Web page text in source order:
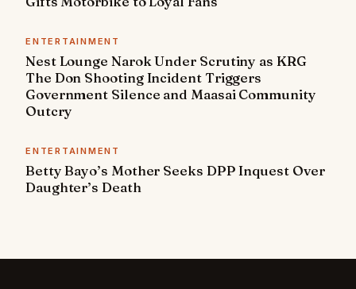
ENTERTAINMENT
Nest Lounge Narok Under Scrutiny as KRG
The Don Shooting Incident Triggers
Government Silence and Maasai Community
Outcry
ENTERTAINMENT
Betty Bayo’s Mother Seeks DPP Inquest Over
Daughter’s Death